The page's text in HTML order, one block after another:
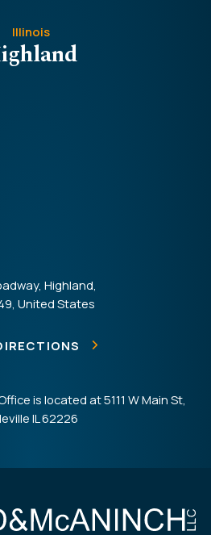
Illinois
Highland,
United States
is located at 5111 W Main St,
IL 62226